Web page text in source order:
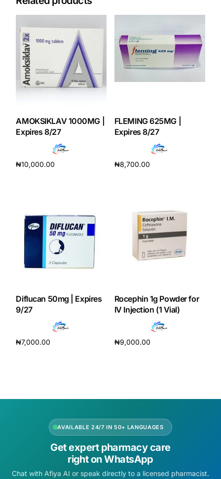
AMOKSIKLAV 1000MG |
Expires 8/27
₦10,000.00
FLEMING 625MG |
Expires 8/27
₦8,700.00
Diflucan 50mg | Expires
9/27
₦7,000.00
Rocephin 1g Powder for
IV Injection (1 Vial)
₦9,000.00
AVAILABLE 24/7 IN 50+ LANGUAGES
Get expert pharmacy care
right on WhatsApp
Chat with Afiya AI or speak directly to a licensed pharmacist.